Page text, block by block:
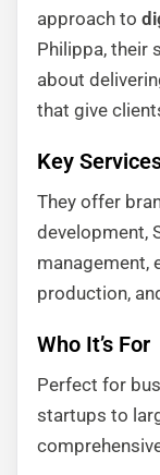
approach to
Philippa, their
about
that give
Key
They offer
development,
management,
production,
Who It’s For
Perfect for
startups to